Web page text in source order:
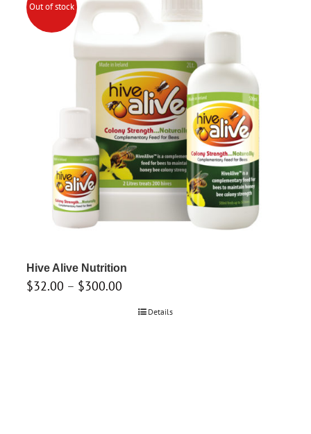
Out of stock
Hive Alive Nutrition
$32.00 – $300.00
range:Details